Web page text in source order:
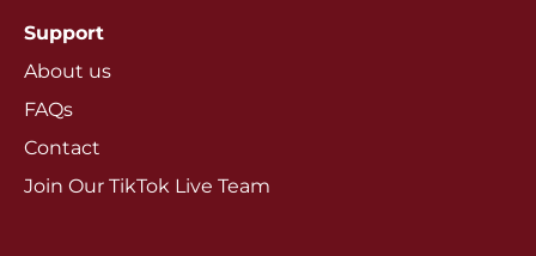
Support
About us
FAQs
Contact
Join Our TikTok Live Team